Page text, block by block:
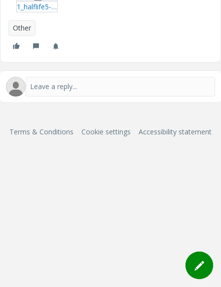
1_halflife5-mcd.zip
Other
Terms & Conditions Cookie settings Accessibility statement